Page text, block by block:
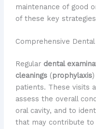
maintenance of good
of these key
Comprehensive
Regular dental
cleanings(prophylaxis
patients. These visits
assess the overall
oral cavity, and to
that may contribute